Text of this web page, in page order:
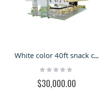
White color 40ft snack container shop | attractive container restaurant
Rating:
$30,000.00